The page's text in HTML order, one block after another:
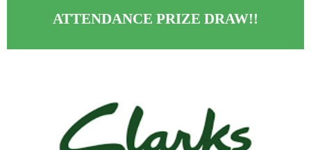
ATTENDANCE PRIZE DRAW!!